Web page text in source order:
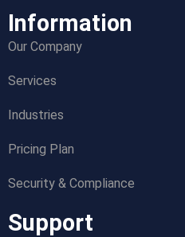
Information
Our Company
Services
Industries
Pricing Plan
Security & Compliance
Support